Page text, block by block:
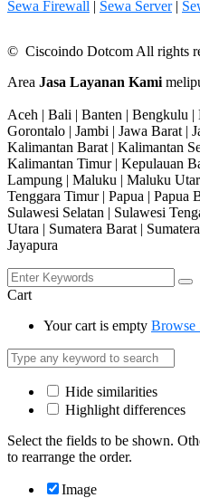
Sewa Firewall | Sewa Server|
© Ciscoindo Dotcom All rights
Area Jasa Layanan Kami
Aceh | Bali | Banten | Bengkulu
Gorontalo | Jambi | Jawa Barat |
Kalimantan Barat | Kalimantan
Kalimantan Timur | Kepulauan
Lampung | Maluku | Maluku
Tenggara Timur | Papua | Papua
Sulawesi Selatan | Sulawesi
Utara | Sumatera Barat |
Jayapura
Cart
Your cart is empty Browse
Hide similarities
Highlight differences
Select the fields to be shown.
to rearrange the order.
Image